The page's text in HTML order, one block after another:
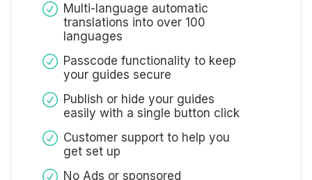
Multi-language automatic
translations into over 100
languages
Passcode functionality to keep
your guides secure
Publish or hide your guides
easily with a single button click
Customer support to help you
get set up
No Ads or sponsored